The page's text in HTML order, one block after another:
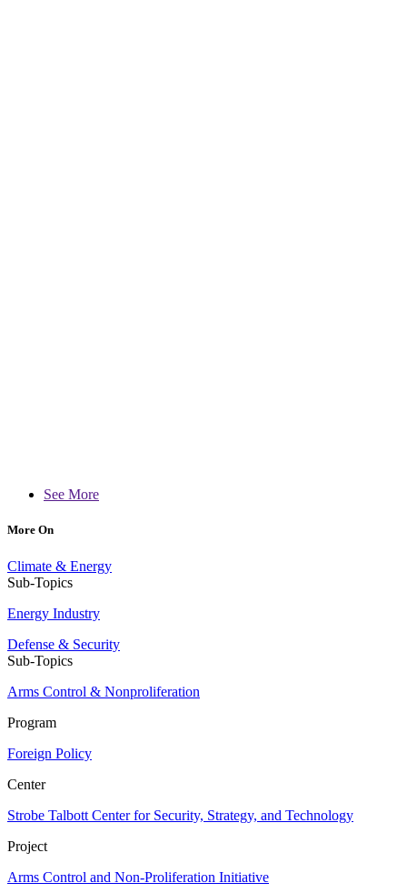
See More
More On
Climate & Energy
Sub-Topics
Energy Industry
Defense & Security
Sub-Topics
Arms Control & Nonproliferation
Program
Foreign Policy
Center
Strobe Talbott Center for Security, Strategy, and Technology
Project
Arms Control and Non-Proliferation Initiative